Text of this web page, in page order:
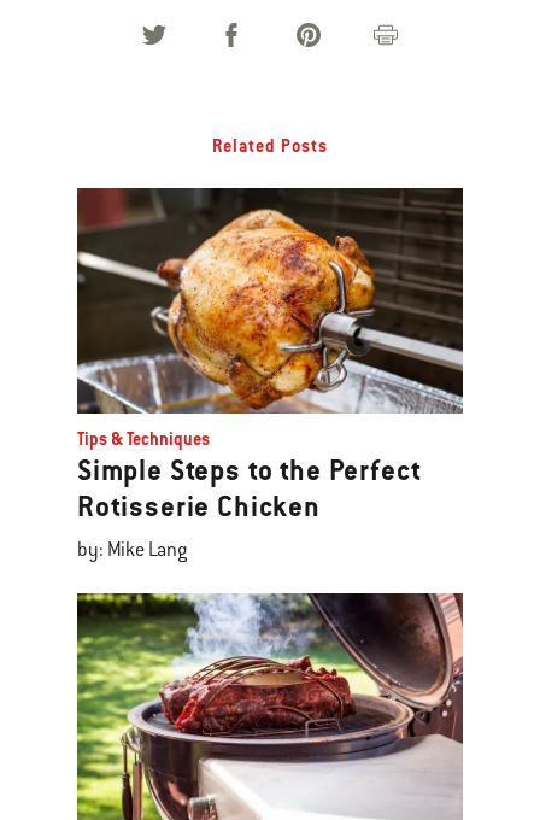
Related Posts
Tips & Techniques
Simple Steps to the Perfect
Rotisserie Chicken
by: Mike Lang